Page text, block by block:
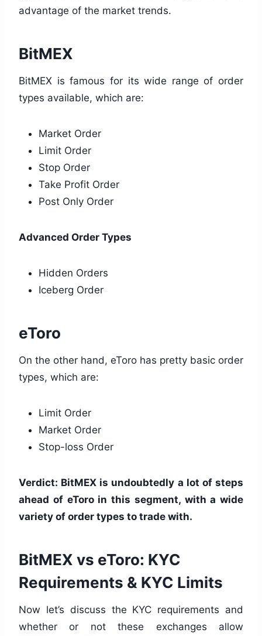
advantage of the market trends.
BitMEX
BitMEX is famous for its wide range of order
types available, which are:
Market Order
Limit Order
Stop Order
Take Profit Order
Post Only Order
Advanced Order Types
Hidden Orders
Iceberg Order
eToro
On the other hand, eToro has pretty basic order
types, which are:
Limit Order
Market Order
Stop-loss Order
Verdict: BitMEX is undoubtedly a lot of steps
ahead of eToro in this segment, with a wide
variety of order types to trade with.
BitMEX vs eToro: KYC
Requirements & KYC Limits
Now let’s discuss the KYC requirements and
whether or not these exchanges allow